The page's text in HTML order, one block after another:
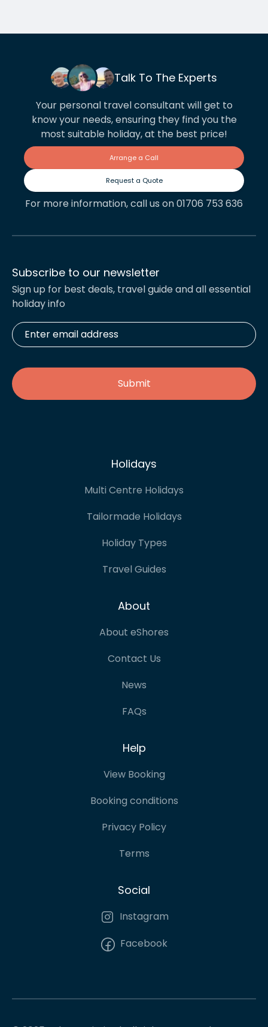
Talk To The Experts
Your personal travel consultant will get to
know your needs, ensuring they find you the
most suitable holiday, at the best price!
Arrange a Call
Request a Quote
For more information, call us on 01706 753 636
Subscribe to our newsletter
Sign up for best deals, travel guide and all essential
holiday info
Enter
email
address *
Holidays
Multi Centre Holidays
Tailormade Holidays
Holiday Types
Travel Guides
About
About eShores
Contact Us
News
FAQs
Help
View Booking
Booking conditions
Privacy Policy
Terms
Social
Instagram
Facebook